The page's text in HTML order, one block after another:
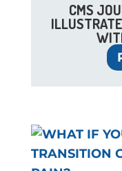
CMS